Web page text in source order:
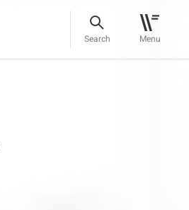
Search Menu